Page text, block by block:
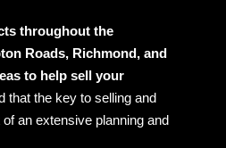
throughout the
Roads, Richmond, and
to help sell your
that the key to selling and
an extensive planning and